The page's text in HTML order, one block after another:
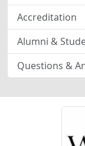
Accreditation
Alumni &
Questions &